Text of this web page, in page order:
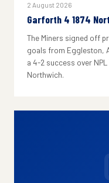
2 August 2026
Garforth 4 1874
The Miners signed off
goals from Eggleston,
a 4-2 success over
Northwich.